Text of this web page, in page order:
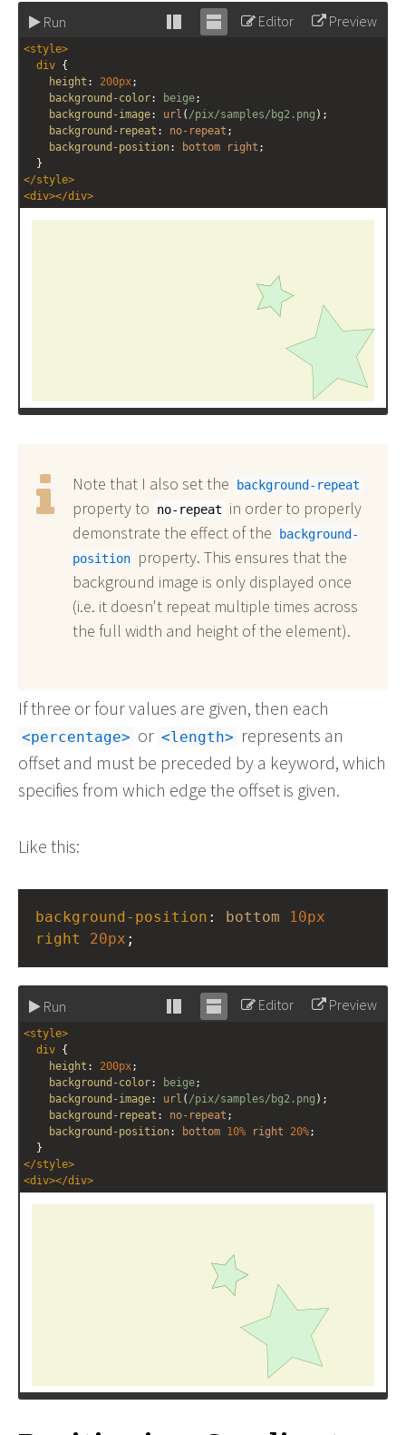
Run
Stack Unstack
Editor Preview
<style>
div {
height : 200px;
background-color: beige;
background-image: url ( /pix/samples/bg2.png );
background-repeat : no-repeat ;
background-position: bottom right ;
  }
</style>
<div></div>
Note that I also set the background-repeat
property to no-repeat
in order to properly
demonstrate the effect of the
background-
position
property. This ensures that the
background image is only displayed once
(i.e. it doesn't repeat multiple times across
the full width and height of the element).
If three or four values are given, then each
<percentage> or <length> represents an
offset and must be preceded by a keyword, which
specifies from which edge the offset is given.
Like this:
background-position : bottom
10px
right
20px ;
Run
Stack Unstack
Editor Preview
<style>
div {
height : 200px;
background-color: beige;
background-image: url ( /pix/samples/bg2.png );
background-repeat : no-repeat ;
background-position: bottom 10% right 20%;
  }
</style>
<div></div>